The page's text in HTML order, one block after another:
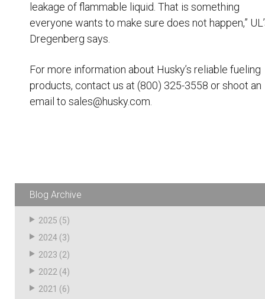
leakage of flammable liquid. That is something
everyone wants to make sure does not happen,”
Dregenberg says.
For more information about Husky’s reliable fueling
products, contact us at (800) 325-3558 or shoot an
email to sales@husky.com.
Blog Archive
2025 (5)
2024 (3)
2023 (2)
2022 (4)
2021 (6)